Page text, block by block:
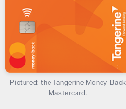
Pictured: the Tangerine Money-Back
Mastercard.